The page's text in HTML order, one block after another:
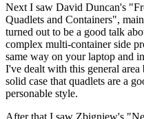
Next I saw David Duncan's
Quadlets and Containers",
turned out to be a good talk
complex multi-container side
same way on your laptop and
I've dealt with this general
solid case that quadlets are a
personable style.
After that I saw Zbigniew's